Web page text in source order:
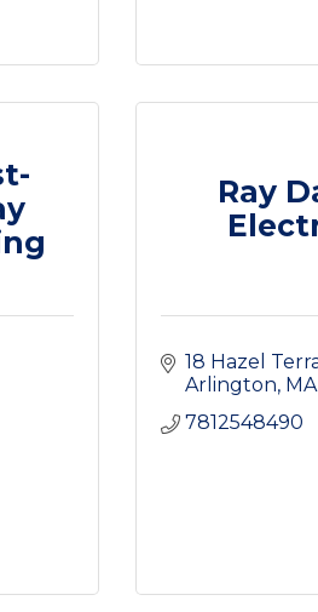
Ray
18 Hazel
Arlington MA
7812548490